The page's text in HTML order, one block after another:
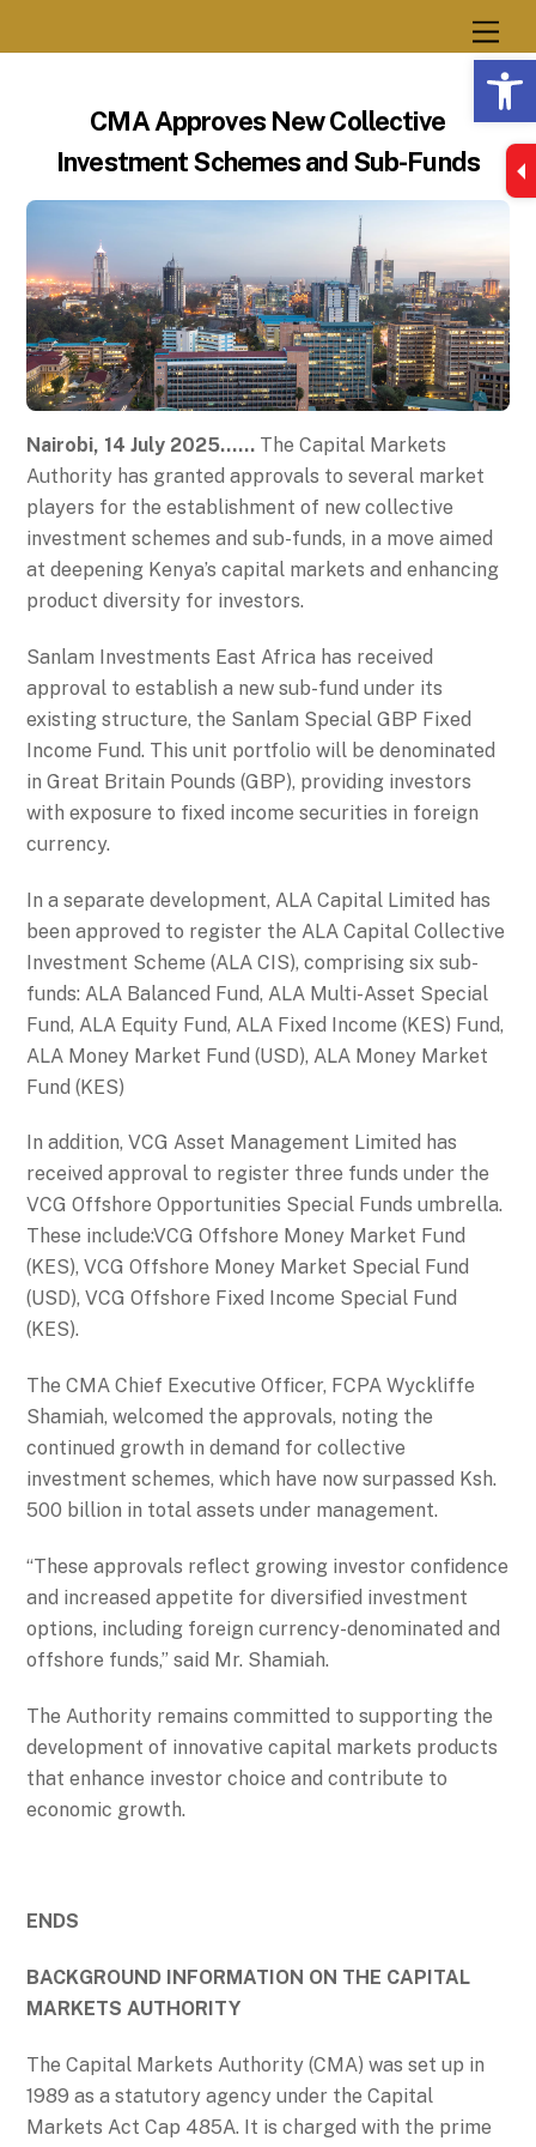
CMA Approves New Collective
Investment Schemes and Sub-Funds
Nairobi, 14 July 2025…… The Capital Markets
Authority has granted approvals to several market
players for the establishment of new collective
investment schemes and sub-funds, in a move aimed
at deepening Kenya’s capital markets and enhancing
product diversity for investors.
Sanlam Investments East Africa has received
approval to establish a new sub-fund under its
existing structure, the Sanlam Special GBP Fixed
Income Fund. This unit portfolio will be denominated
in Great Britain Pounds (GBP), providing investors
with exposure to fixed income securities in foreign
currency.
In a separate development, ALA Capital Limited has
been approved to register the ALA Capital Collective
Investment Scheme (ALA CIS), comprising six sub-
funds: ALA Balanced Fund, ALA Multi-Asset Special
Fund, ALA Equity Fund, ALA Fixed Income (KES) Fund,
ALA Money Market Fund (USD), ALA Money Market
Fund (KES)
In addition, VCG Asset Management Limited has
received approval to register three funds under the
VCG Offshore Opportunities Special Funds umbrella.
These include:VCG Offshore Money Market Fund
(KES), VCG Offshore Money Market Special Fund
(USD), VCG Offshore Fixed Income Special Fund
(KES).
The CMA Chief Executive Officer, FCPA Wyckliffe
Shamiah, welcomed the approvals, noting the
continued growth in demand for collective
investment schemes, which have now surpassed Ksh.
500 billion in total assets under management.
“These approvals reflect growing investor confidence
and increased appetite for diversified investment
options, including foreign currency-denominated and
offshore funds,” said Mr. Shamiah.
The Authority remains committed to supporting the
development of innovative capital markets products
that enhance investor choice and contribute to
economic growth.
ENDS
BACKGROUND INFORMATION ON THE CAPITAL
MARKETS AUTHORITY
The Capital Markets Authority (CMA) was set up in
1989 as a statutory agency under the Capital
Markets Act Cap 485A. It is charged with the prime